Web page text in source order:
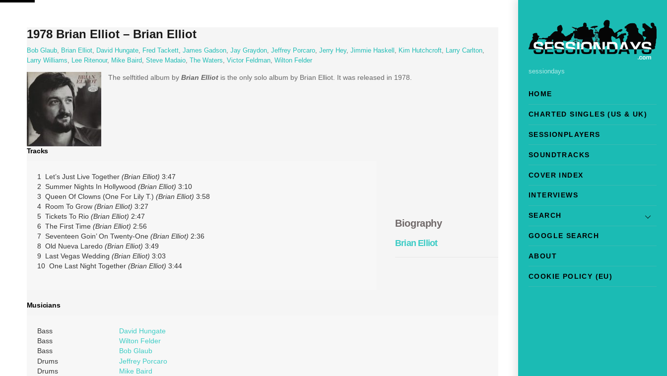
Skip
sessiondays
HOME
CHARTED SINGLES (US & UK)
SESSIONPLAYERS
SOUNDTRACKS
COVER INDEX
INTERVIEWS
SEARCH
GOOGLE SEARCH
ABOUT
COOKIE POLICY (EU)
1978 Brian Elliot – Brian Elliot
Bob Glaub, Brian Elliot, David Hungate, Fred Tackett, James Gadson, Jay Graydon, Jeffrey Porcaro, Jerry Hey, Jimmie Haskell , Kim Hutchcroft, Larry Carlton,
Larry Williams, Lee Ritenour, Mike Baird, Steve Madaio, The Waters, Victor Feldman, Wilton Felder
The selftitled album by Brian Elliotis the only solo album by Brian Elliot. It was released in 1978.
Tracks
1 Let’s Just Live Together (Brian Elliot) 3:47
2 Summer Nights In Hollywood (Brian Elliot) 3:10
3 Queen Of Clowns (One For Lily T.) (Brian Elliot) 3:58
4 Room To Grow (Brian Elliot) 3:27
5 Tickets To Rio (Brian Elliot) 2:47
6 The First Time (Brian Elliot) 2:56
7 Seventeen Goin’ On Twenty-One (Brian Elliot) 2:36
8 Old Nueva Laredo (Brian Elliot) 3:49
9 Last Vegas Wedding (Brian Elliot) 3:03
10 One Last Night Together (Brian Elliot) 3:44
Biography
Brian Elliot
Musicians
Bass
David Hungate
Bass
Wilton Felder
Bass
Bob Glaub
Drums
Jeffrey Porcaro
Drums
Mike Baird